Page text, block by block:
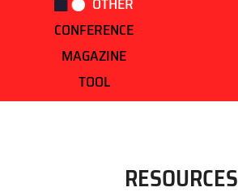
CONFERENCE
MAGAZINE
TOOL
RESOURCES